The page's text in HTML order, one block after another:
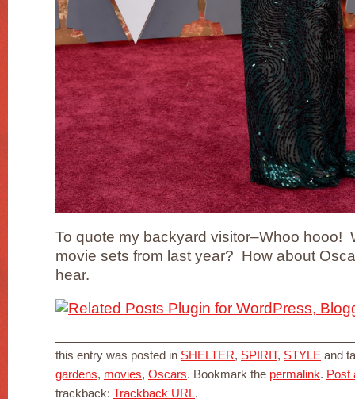
To quote my backyard visitor–Whoo hooo!
movie sets from last year? How about
hear.
this entry was posted in SHELTER, SPIRIT, STYLE and
gardens, movies, Oscars. Bookmark the permalink. Post
trackback: Trackback URL.